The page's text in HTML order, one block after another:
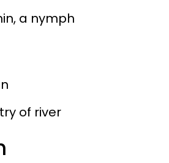
a nymph
of river